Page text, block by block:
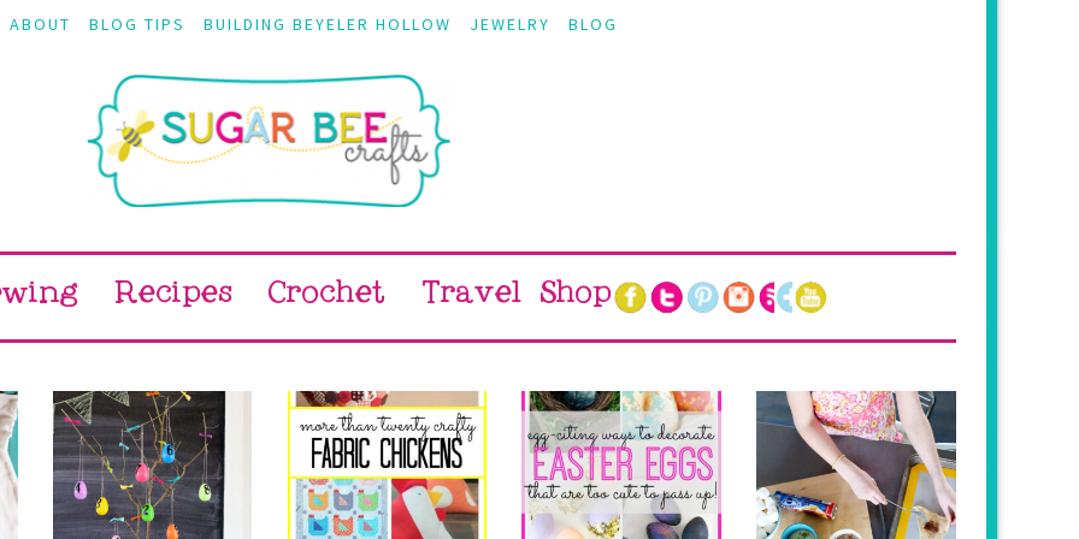
ABOUT BLOG TIPS BUILDING BEYELER HOLLOW JEWELRY BLOG
Recipes Crochet Travel Shop